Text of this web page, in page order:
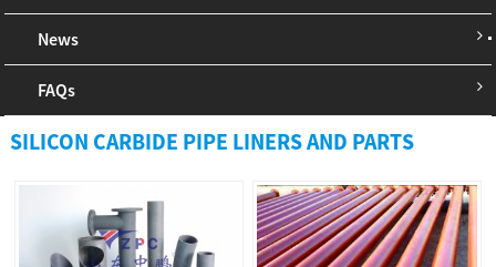
News
FAQs
SILICON CARBIDE PIPE LINERS AND PARTS